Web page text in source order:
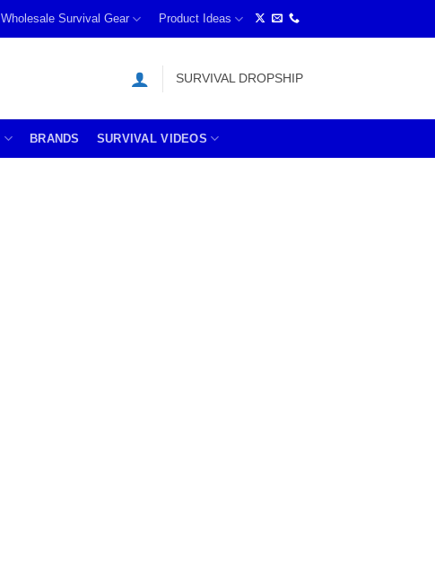
Wholesale Survival Gear Product Ideas
SURVIVAL DROPSHIP
BRANDS SURVIVAL VIDEOS